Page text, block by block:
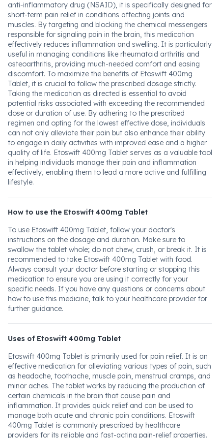
anti-inflammatory drug (NSAID), it is specifically designed for
short-term pain relief in conditions affecting joints and
muscles. By targeting and blocking the chemical messengers
responsible for signaling pain in the brain, this medication
effectively reduces inflammation and swelling. It is particularly
useful in managing conditions like rheumatoid arthritis and
osteoarthritis, providing much-needed comfort and easing
discomfort. To maximize the benefits of Etoswift 400mg
Tablet, it is crucial to follow the prescribed dosage strictly.
Taking the medication as directed is essential to avoid
potential risks associated with exceeding the recommended
dose or duration of use. By adhering to the prescribed
regimen and opting for the lowest effective dose, individuals
can not only alleviate their pain but also enhance their ability
to engage in daily activities with improved ease and a higher
quality of life. Etoswift 400mg Tablet serves as a valuable tool
in helping individuals manage their pain and inflammation
effectively, enabling them to lead a more active and fulfilling
lifestyle.
How to use the Etoswift 400mg Tablet
To use Etoswift 400mg Tablet, follow your doctor's
instructions on the dosage and duration. Make sure to
swallow the tablet whole; do not chew, crush, or break it. It is
recommended to take Etoswift 400mg Tablet with food.
Always consult your doctor before starting or stopping this
medication to ensure you are using it correctly for your
specific needs. If you have any questions or concerns about
how to use this medicine, talk to your healthcare provider for
further guidance.
Uses of Etoswift 400mg Tablet
Etoswift 400mg Tablet is primarily used for pain relief. It is an
effective medication for alleviating various types of pain, such
as headache, toothache, muscle pain, menstrual cramps, and
minor aches. The tablet works by reducing the production of
certain chemicals in the brain that cause pain and
inflammation. It provides quick relief and can be used to
manage both acute and chronic pain conditions. Etoswift
400mg Tablet is commonly prescribed by healthcare
providers for its reliable and fast-acting pain-relief properties.